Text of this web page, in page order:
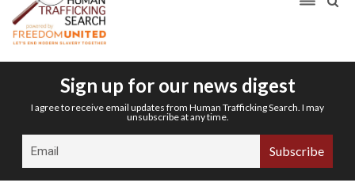
Sign up for our news digest
I agree to receive email updates from Human Trafficking Search. I may
unsubscribe at any time.